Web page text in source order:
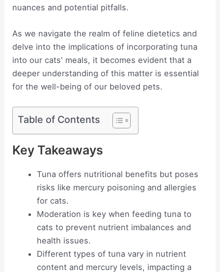
nuances and potential pitfalls.
As we navigate the realm of feline dietetics and
delve into the implications of incorporating tuna
into our cats' meals, it becomes evident that a
deeper understanding of this matter is essential
for the well-being of our beloved pets.
Table of Contents
Key Takeaways
Tuna offers nutritional benefits but poses
risks like mercury poisoning and allergies
for cats.
Moderation is key when feeding tuna to
cats to prevent nutrient imbalances and
health issues.
Different types of tuna vary in nutrient
content and mercury levels, impacting a